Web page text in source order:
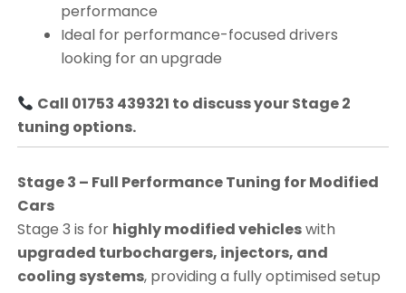
performance
Ideal for performance-focused drivers
looking for an upgrade
Call 01753 439321 to discuss your Stage 2
tuning options.
Stage 3 – Full Performance Tuning for Modified
Cars
Stage 3 is for highly modified vehicleswith
upgraded turbochargers, injectors, and
cooling systems, providing a fully optimised setup